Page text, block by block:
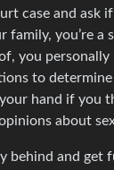
case and ask
you’re a
you
to
hand if you
about
behind and